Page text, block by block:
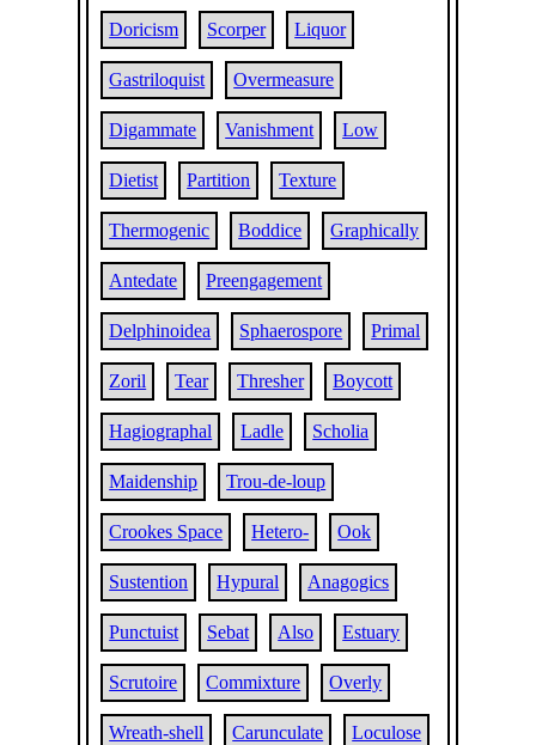
Doricism Scorper Liquor
Gastriloquist Overmeasure
Digammate Vanishment Low
Dietist Partition Texture
Thermogenic Boddice Graphically
Antedate Preengagement
Delphinoidea Sphaerospore Primal
Zoril Tear Thresher Boycott
Hagiographal Ladle Scholia
Maidenship Trou-de-loup
Crookes Space Hetero- Ook
Sustention Hypural Anagogics
Punctuist Sebat Also Estuary
Scrutoire Commixture Overly
Wreath-shell Carunculate Loculose